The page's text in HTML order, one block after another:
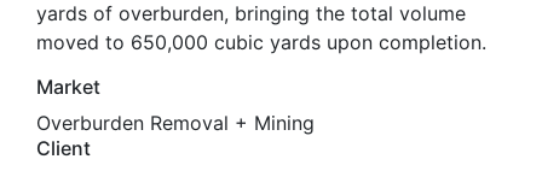
yards of overburden, bringing the total volume
moved to 650,000 cubic yards upon completion.
Market
Overburden Removal + Mining
Client